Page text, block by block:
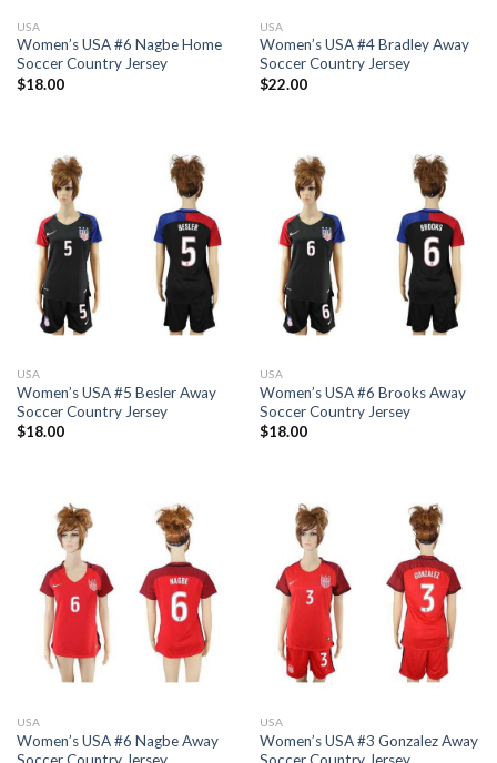
USA
Women’s USA #6 Nagbe Home
Soccer Country Jersey
$18.00
USA
Women’s USA #4 Bradley Away
Soccer Country Jersey
$22.00
USA
Women’s USA #5 Besler Away
Soccer Country Jersey
$18.00
USA
Women’s USA #6 Brooks Away
Soccer Country Jersey
$18.00
USA
Women’s USA #6 Nagbe Away
Soccer Country Jersey
USA
Women’s USA #3 Gonzalez Away
Soccer Country Jersey